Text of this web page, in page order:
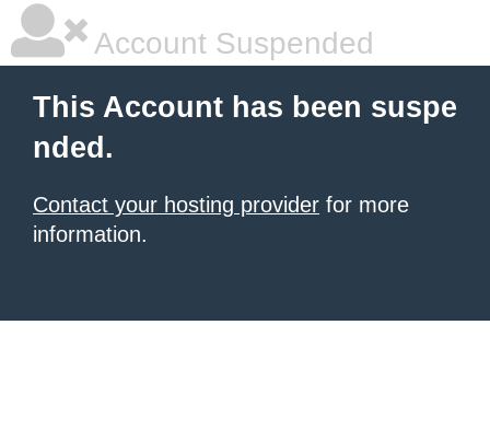
Account Suspended
This Account has been suspe
nded.
Contact your hosting provider for more
information.